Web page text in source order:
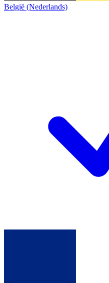
België (Nederlands)